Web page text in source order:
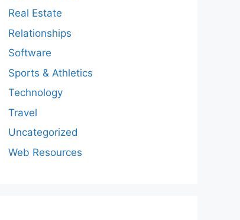
Real Estate
Relationships
Software
Sports & Athletics
Technology
Travel
Uncategorized
Web Resources